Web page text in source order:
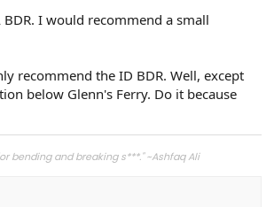
BDR. I would recommend a small
recommend the ID BDR. Well, except
below Glenn's Ferry. Do it because
bending and breaking s***." ~Ashfaq Ali